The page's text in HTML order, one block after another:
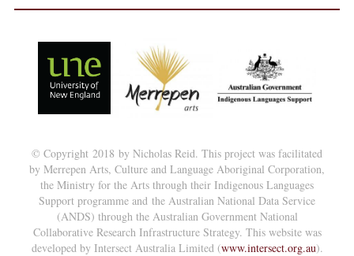
© Copyright 2018 by Nicholas Reid. This project was facilitated
by Merrepen Arts, Culture and Language Aboriginal Corporation,
the Ministry for the Arts through their Indigenous Languages
Support programme and the Australian National Data Service
(ANDS) through the Australian Government National
Collaborative Research Infrastructure Strategy. This website was
developed by Intersect Australia Limited (www.intersect.org.au).